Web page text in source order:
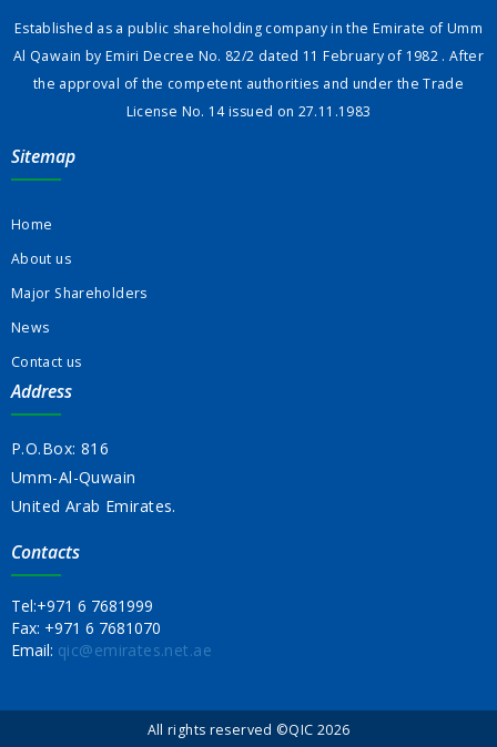
Established as a public shareholding company in the Emirate of Umm
Al Qawain by Emiri Decree No. 82/2 dated 11 February of 1982 . After
the approval of the competent authorities and under the Trade
License No. 14 issued on 27.11.1983
Sitemap
Home
About us
Major Shareholders
News
Contact us
Address
P.O.Box: 816
Umm-Al-Quwain
United Arab Emirates.
Contacts
Tel:+971 6 7681999
Fax: +971 6 7681070
Email: qic@emirates.net.ae
All rights reserved ©QIC 2026